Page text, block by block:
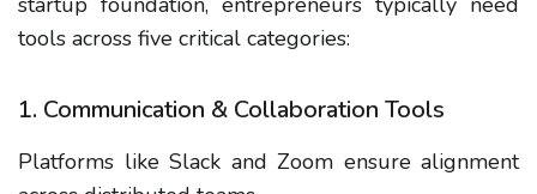
tools across five critical categories:
1. Communication & Collaboration Tools
Platforms like Slack and Zoom ensure alignment